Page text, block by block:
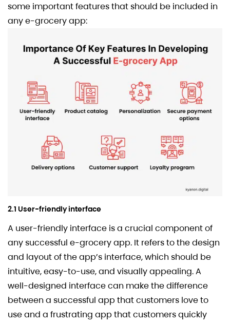
some important features that should be included in
any e-grocery app:
2.1 User-friendly interface
A user-friendly interface is a crucial component of
any successful e-grocery app. It refers to the design
and layout of the app’s interface, which should be
intuitive, easy-to-use, and visually appealing. A
well-designed interface can make the difference
between a successful app that customers love to
use and a frustrating app that customers quickly